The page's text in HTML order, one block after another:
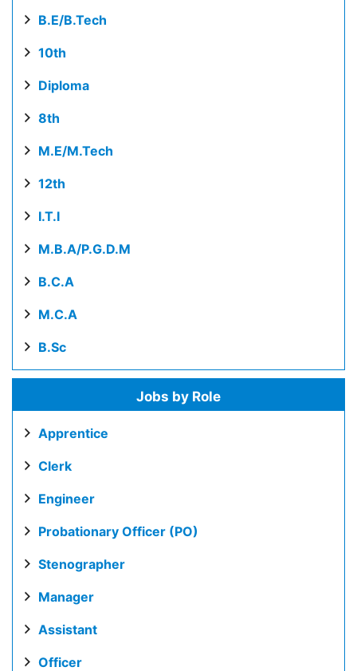
B.E/B.Tech
10th
Diploma
8th
M.E/M.Tech
12th
I.T.I
M.B.A/P.G.D.M
B.C.A
M.C.A
B.Sc
Jobs by Role
Apprentice
Clerk
Engineer
Probationary Officer (PO)
Stenographer
Manager
Assistant
Officer